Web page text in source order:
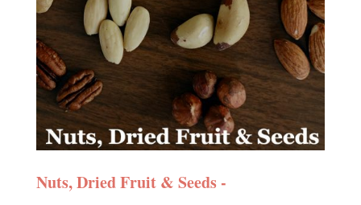
Nuts, Dried Fruit & Seeds -